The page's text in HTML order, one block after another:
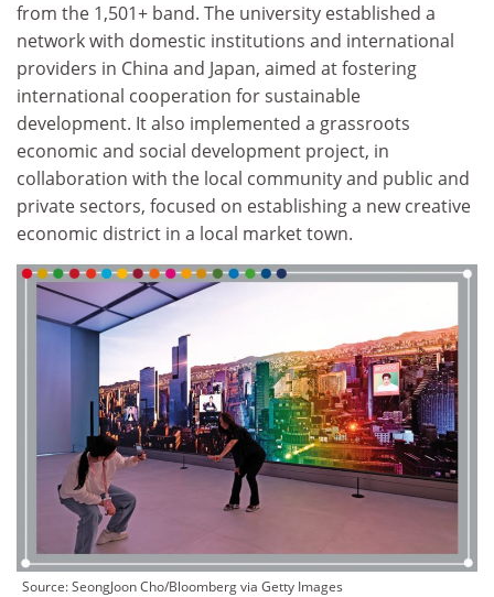
from the 1,501+ band. The university established a
network with domestic institutions and international
providers in China and Japan, aimed at fostering
international cooperation for sustainable
development. It also implemented a grassroots
economic and social development project, in
collaboration with the local community and public and
private sectors, focused on establishing a new creative
economic district in a local market town.
Source:SeongJoon Cho/Bloomberg via Getty Images